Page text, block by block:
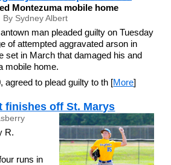
Montezuma mobile home
By Sydney Albert
man pleaded guilty on Tuesday
of attempted aggravated arson in
set in March that damaged his and
mobile home.
agreed to plead guilty to th [More]
finishes off St. Marys
R.
runs in